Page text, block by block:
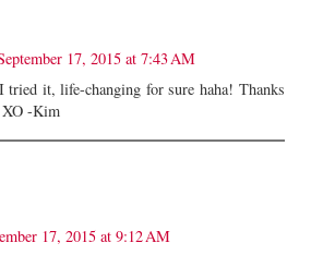
17, 2015 at 7:43 AM
it, life-changing for sure haha! Thanks
-Kim
17, 2015 at 9:12 AM